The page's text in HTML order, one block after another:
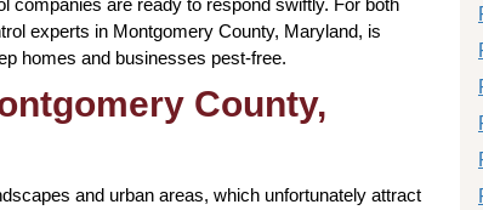
companies are ready to respond swiftly. For both
experts in Montgomery County, Maryland, is
homes and businesses pest-free.
County,
and urban areas, which unfortunately attract